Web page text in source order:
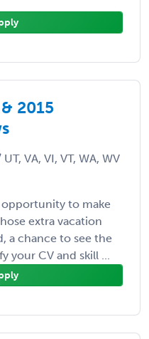
2015
UT, VA, VI, VT, WA, WV
opportunity to make
extra vacation
a chance to see the
your CV and skill ...